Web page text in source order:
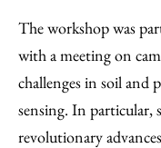
The workshop was
with a meeting on
challenges in soil and
sensing. In particular,
revolutionary